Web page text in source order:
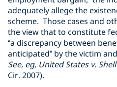
adequately allege the
scheme. Those cases and
the view that to constitute
“a discrepancy between
anticipated” by the victim
See, eg, United States v.
Cir. 2007).